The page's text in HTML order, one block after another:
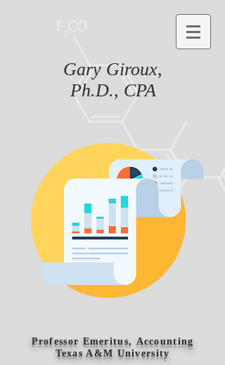
Gary Giroux,
Ph.D., CPA
Professor Emeritus, Accounting
Texas A&M University